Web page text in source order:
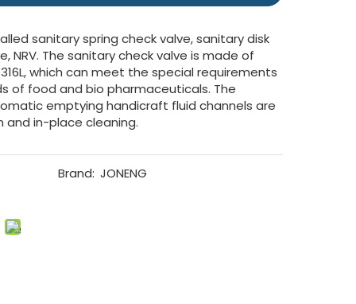
sanitary spring check valve, sanitary disk
NRV. The sanitary check valve is made of
which can meet the special requirements
of food and bio pharmaceuticals. The
emptying handicraft fluid channels are
and in-place cleaning.
Brand: JONENG